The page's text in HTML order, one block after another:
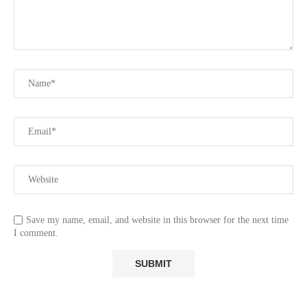
Save my name, email, and website in this browser for the next time
I comment.